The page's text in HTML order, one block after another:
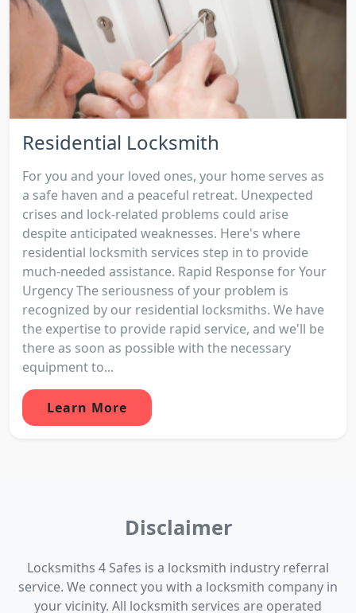
Residential Locksmith
For you and your loved ones, your home serves as
a safe haven and a peaceful retreat. Unexpected
crises and lock-related problems could arise
despite anticipated weaknesses. Here's where
residential locksmith services step in to provide
much-needed assistance. Rapid Response for Your
Urgency The seriousness of your problem is
recognized by our residential locksmiths. We have
the expertise to provide rapid service, and we'll be
there as soon as possible with the necessary
equipment to...
Learn More
Disclaimer
Locksmiths 4 Safes is a locksmith industry referral
service. We connect you with a locksmith company in
your vicinity. All locksmith services are operated